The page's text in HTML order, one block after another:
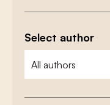
Select author
zoeken - auteurs
select content